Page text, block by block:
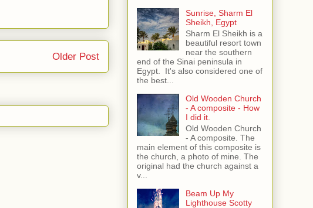
Older Post
Sunrise, Sharm El
Sheikh, Egypt
Sharm El Sheikh is a
beautiful resort town
near the southern
end of the Sinai peninsula in
Egypt. It's also considered one of
the best...
Old Wooden Church
- A composite - How
I did it.
Old Wooden Church
- A composite. The
main element of this composite is
the church, a photo of mine. The
original had the church against a
v...
Beam Up My
Lighthouse Scotty